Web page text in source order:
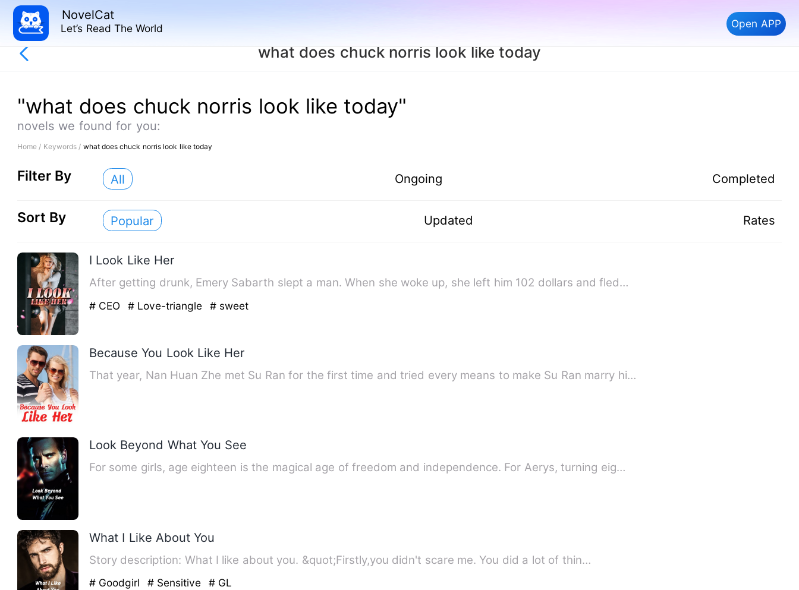
NovelCat
Let’s Read The World Open APP
what does chuck norris look like today
"what does chuck norris look like today"
novels we found for you:
Home / Keywords / what does chuck norris look like today
Filter By All Ongoing Completed
Sort By Popular Updated Rates
I Look Like Her
After getting drunk, Emery Sabarth slept a man. When she woke up, she left him 102 dollars and fled…
# CEO # Love-triangle # sweet
Because You Look Like Her
That year, Nan Huan Zhe met Su Ran for the first time and tried every means to make Su Ran marry hi…
Look Beyond What You See
For some girls, age eighteen is the magical age of freedom and independence. For Aerys, turning eig…
What I Like About You
Story description: What I like about you. &quot;Firstly,you didn't scare me. You did a lot of thin…
# Goodgirl # Sensitive # GL